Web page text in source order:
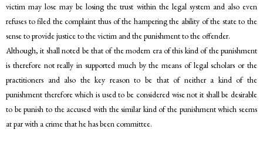
victim may lose may be losing the trust within the legal system and also even
refuses to filed the complaint thus of the hampering the ability of the state to the
sense to provide justice to the victim and the punishment to the offender.
Although, it shall noted be that of the modern era of this kind of the punishment
is therefore not really in supported much by the means of legal scholars or the
practitioners and also the key reason to be that of neither a kind of the
punishment therefore which is used to be considered wise not it shall be desirable
to be punish to the accused with the similar kind of the punishment which seems
at par with a crime that he has been committee.